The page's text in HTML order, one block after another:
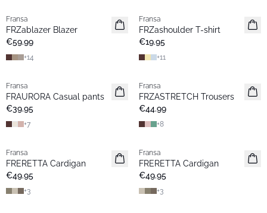
New
Fransa
FRZablazer Blazer
€59.99
+14
New
Fransa
FRZashoulder T-shirt
€19.95
+11
New
Fransa
FRAURORA Casual pants
€39.95
+7
New
Fransa
FRZASTRETCH Trousers
€44.99
+8
New
Fransa
FRERETTA Cardigan
€49.95
+3
New
Fransa
FRERETTA Cardigan
€49.95
+3